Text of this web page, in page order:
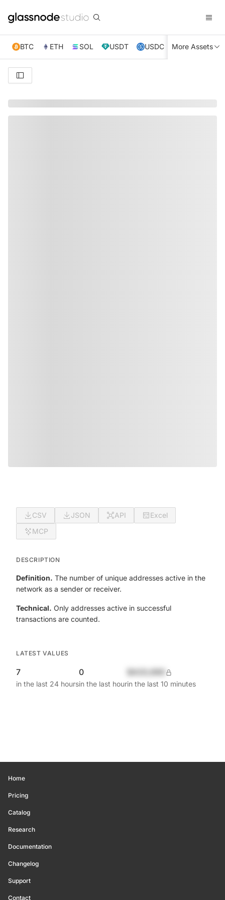
BTC ETH SOL USDT USDC XRP TRX
More Assets
CSV JSON API
Excel
MCP
DESCRIPTION
Definition. The number of unique addresses active in the
network as a sender or receiver.
Technical. Only addresses active in successful
transactions are counted.
LATEST VALUES
7
in the last 24 hours
0
in the last hourin the last 10 minutes
Home
Pricing
Catalog
Research
Documentation
Changelog
Support
Contact